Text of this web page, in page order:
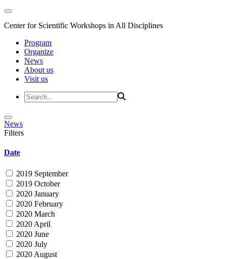
Center for Scientific Workshops in All Disciplines
Program
Organize
News
About us
Visit us
News
Filters
Date
2019 September
2019 October
2020 January
2020 February
2020 March
2020 April
2020 June
2020 July
2020 August